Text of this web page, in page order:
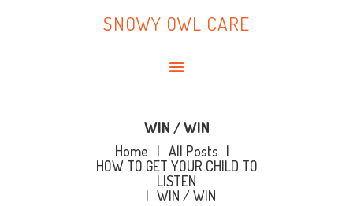
SNOWY OWL CARE
WIN / WIN
Home
All Posts
HOW TO GET YOUR CHILD TO
LISTEN
WIN / WIN
SNOWY OWL CARE
CONTACT ME